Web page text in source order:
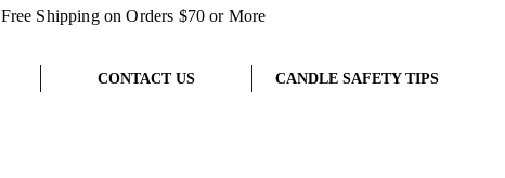
Free Shipping on Orders $70 or More
CONTACT US CANDLE SAFETY TIPS